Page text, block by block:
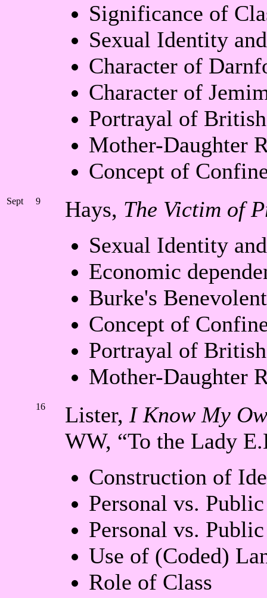
Significance of
Sexual Identity
Character of
Character of
Portrayal of
Mother-Daughter
Concept of
Sept 9 Hays, The Victim of
Sexual Identity
Economic
Burke's
Concept of
Portrayal of
Mother-Daughter
16 Lister, I Know My
WW, “To the Lady
Construction of
Personal vs.
Personal vs.
Use of (Coded)
Role of Class